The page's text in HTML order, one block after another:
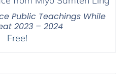
Public Teachings While
2023 – 2024
Free!